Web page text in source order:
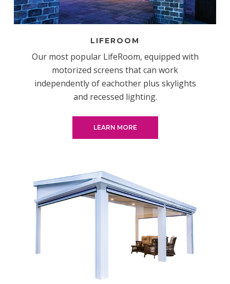
LIFEROOM
Our most popular LifeRoom, equipped with
motorized screens that can work
independently of eachother plus skylights
and recessed lighting.
LEARN MORE